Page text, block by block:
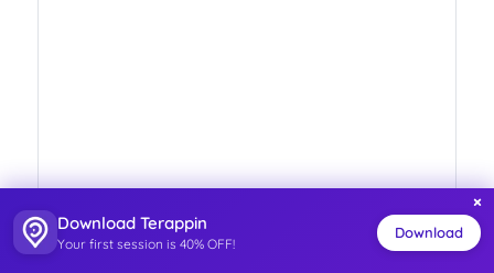
×
Download Terappin
Your first session is 40% OFF!
Download